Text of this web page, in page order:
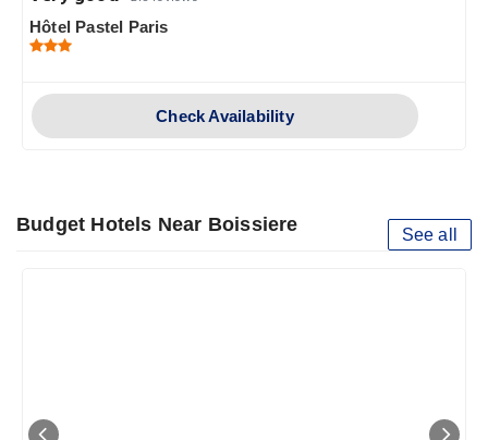
Hôtel Pastel Paris
Check Availability
Budget Hotels Near Boissiere See all